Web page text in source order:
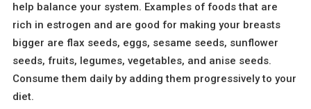
help balance your system. Examples of foods that are
rich in estrogen and are good for making your breasts
bigger are flax seeds, eggs, sesame seeds, sunflower
seeds, fruits, legumes, vegetables, and anise seeds.
Consume them daily by adding them progressively to your
diet.